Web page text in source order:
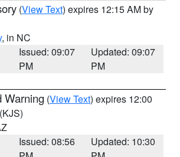
(View Text) expires 12:15 AM by
, in NC
Issued: 09:07
PM
Updated: 09:07
PM
Warning (View Text) expires 12:00
(KJS)
Issued: 08:56
Updated: 10:30